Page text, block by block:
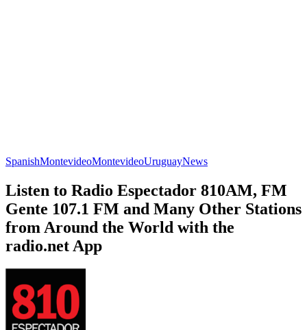
SpanishMontevideoMontevideoUruguayNews
Listen to Radio Espectador 810AM, FM
Gente 107.1 FM and Many Other Stations
from Around the World with the
radio.net App